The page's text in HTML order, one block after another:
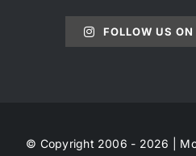
FOLLOW US
© Copyright 2006 - 2026 |